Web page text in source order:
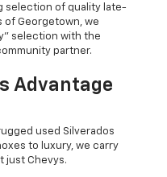
selection of quality late-
of Georgetown, we
selection with the
partner.
Advantage
used Silverados
to luxury, we carry
just Chevys.